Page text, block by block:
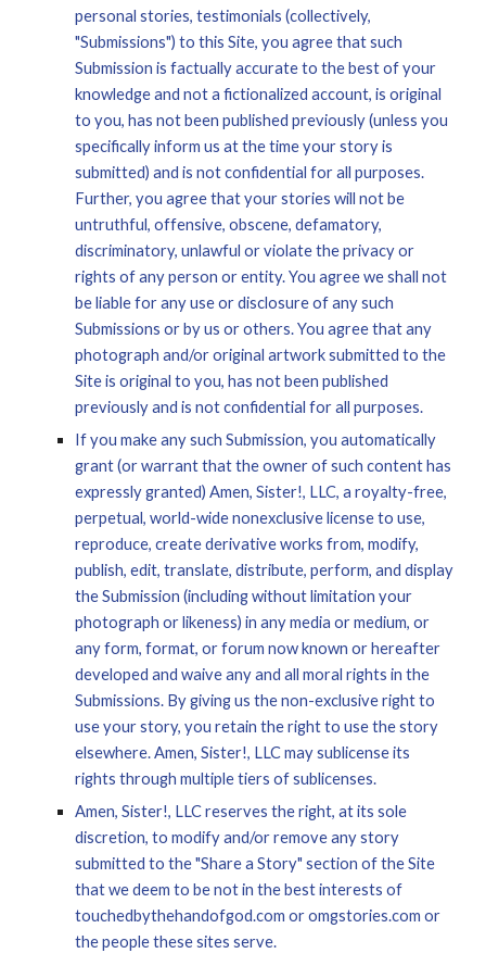
personal stories, testimonials (collectively,
"Submissions") to this Site, you agree that such
Submission is factually accurate to the best of your
knowledge and not a fictionalized account, is original
to you, has not been published previously (unless you
specifically inform us at the time your story is
submitted) and is not confidential for all purposes.
Further, you agree that your stories will not be
untruthful, offensive, obscene, defamatory,
discriminatory, unlawful or violate the privacy or
rights of any person or entity. You agree we shall not
be liable for any use or disclosure of any such
Submissions or by us or others. You agree that any
photograph and/or original artwork submitted to the
Site is original to you, has not been published
previously and is not confidential for all purposes.
If you make any such Submission, you automatically
grant (or warrant that the owner of such content has
expressly granted) Amen, Sister!, LLC, a royalty-free,
perpetual, world-wide nonexclusive license to use,
reproduce, create derivative works from, modify,
publish, edit, translate, distribute, perform, and display
the Submission (including without limitation your
photograph or likeness) in any media or medium, or
any form, format, or forum now known or hereafter
developed and waive any and all moral rights in the
Submissions. By giving us the non-exclusive right to
use your story, you retain the right to use the story
elsewhere. Amen, Sister!, LLC may sublicense its
rights through multiple tiers of sublicenses.
Amen, Sister!, LLC reserves the right, at its sole
discretion, to modify and/or remove any story
submitted to the "Share a Story" section of the Site
that we deem to be not in the best interests of
touchedbythehandofgod.com or omgstories.com or
the people these sites serve.